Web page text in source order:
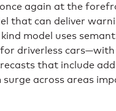
again at the
that can deliver
model uses
driverless
that include
across areas